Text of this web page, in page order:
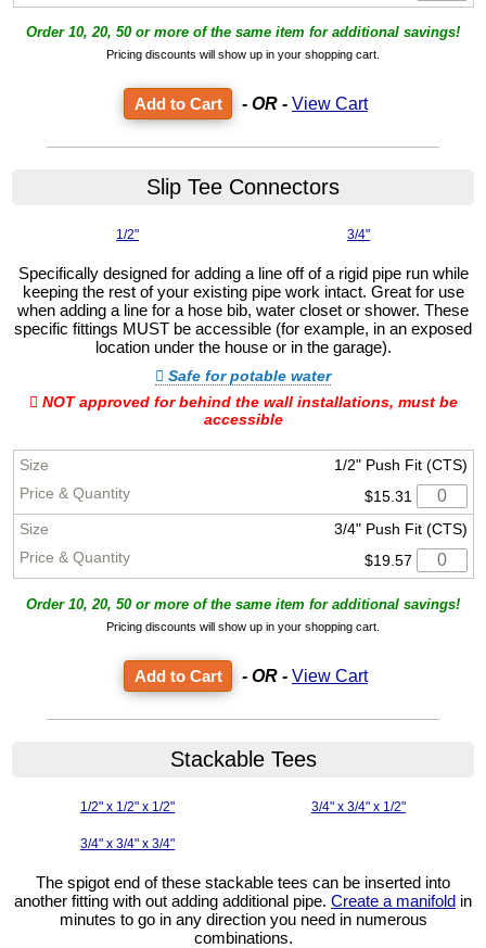
Order 10, 20, 50 or more of the same item for additional savings!
Pricing discounts will show up in your shopping cart.
- OR - View Cart
Slip Tee Connectors
1/2" 3/4"
Specifically designed for adding a line off of a rigid pipe run while
keeping the rest of your existing pipe work intact. Great for use
when adding a line for a hose bib, water closet or shower. These
specific fittings MUST be accessible (for example, in an exposed
location under the house or in the garage).
Safe for potable water
NOT approved for behind the wall installations, must be
accessible
1/2" Push Fit (CTS)
$15.31
3/4" Push Fit (CTS)
$19.57
Order 10, 20, 50 or more of the same item for additional savings!
Pricing discounts will show up in your shopping cart.
- OR - View Cart
Stackable Tees
1/2" x 1/2" x 1/2" 3/4" x 3/4" x 1/2"
3/4" x 3/4" x 3/4"
The spigot end of these stackable tees can be inserted into
another fitting with out adding additional pipe. Create a manifold in
minutes to go in any direction you need in numerous
combinations.